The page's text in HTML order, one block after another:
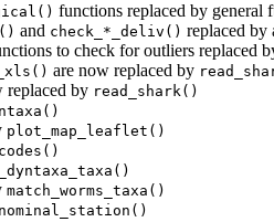
functions replaced by general
and check_*_deliv() replaced by
to check for outliers replaced
are now replaced by
replaced by read_shark()
plot_map_leaflet()
match_worms_taxa()